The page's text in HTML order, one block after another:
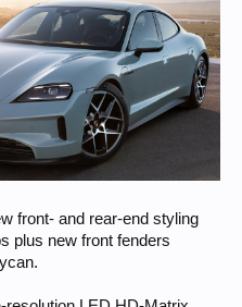
front- and rear-end styling
plus new front fenders